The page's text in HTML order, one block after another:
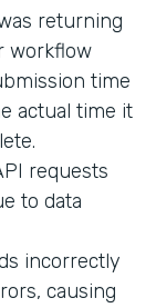
returning
workflow
time
actual time it
requests
to data
incorrectly
causing